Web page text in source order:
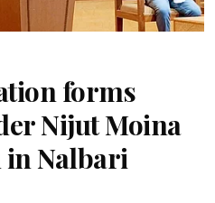
forms
Nijut Moina
in Nalbari